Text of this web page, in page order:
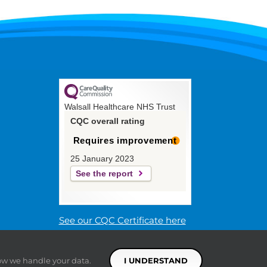
Walsall Healthcare NHS Trust
CQC overall rating
Requires improvement
25 January 2023
See the report
See our CQC Certificate here
we handle your data. I UNDERSTAND